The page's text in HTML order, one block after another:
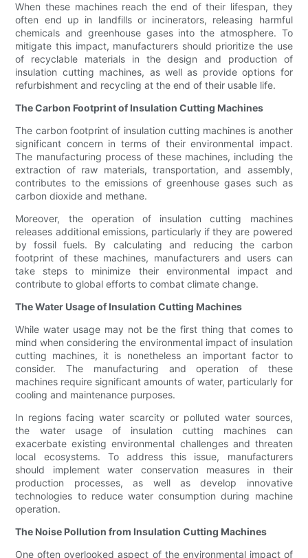
When these machines reach the end of their lifespan, they
often end up in landfills or incinerators, releasing harmful
chemicals and greenhouse gases into the atmosphere. To
mitigate this impact, manufacturers should prioritize the use
of recyclable materials in the design and production of
insulation cutting machines, as well as provide options for
refurbishment and recycling at the end of their usable life.
The Carbon Footprint of Insulation Cutting Machines
The carbon footprint of insulation cutting machines is another
significant concern in terms of their environmental impact.
The manufacturing process of these machines, including the
extraction of raw materials, transportation, and assembly,
contributes to the emissions of greenhouse gases such as
carbon dioxide and methane.
Moreover, the operation of insulation cutting machines
releases additional emissions, particularly if they are powered
by fossil fuels. By calculating and reducing the carbon
footprint of these machines, manufacturers and users can
take steps to minimize their environmental impact and
contribute to global efforts to combat climate change.
The Water Usage of Insulation Cutting Machines
While water usage may not be the first thing that comes to
mind when considering the environmental impact of insulation
cutting machines, it is nonetheless an important factor to
consider. The manufacturing and operation of these
machines require significant amounts of water, particularly for
cooling and maintenance purposes.
In regions facing water scarcity or polluted water sources,
the water usage of insulation cutting machines can
exacerbate existing environmental challenges and threaten
local ecosystems. To address this issue, manufacturers
should implement water conservation measures in their
production processes, as well as develop innovative
technologies to reduce water consumption during machine
operation.
The Noise Pollution from Insulation Cutting Machines
One often overlooked aspect of the environmental impact of